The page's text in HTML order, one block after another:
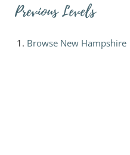
Previous Levels
Browse New Hampshire